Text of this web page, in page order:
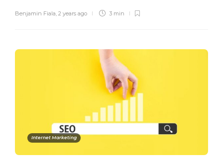
Benjamin Fiala 2 years ago 3 min
Internet Marketing